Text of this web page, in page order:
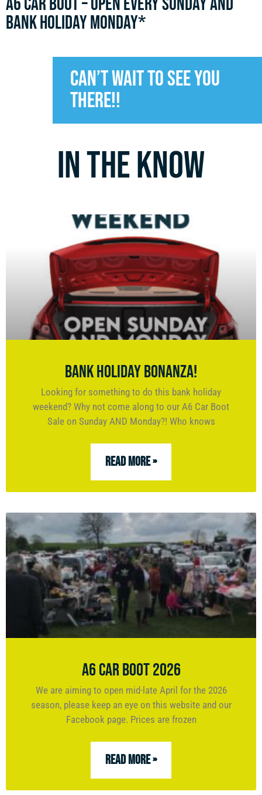
bank holiday monday*
Can’t wait to see you
there!!
In the know
Bank Holiday Bonanza!
Looking for something to do this bank holiday
weekend? Why not come along to our A6 Car Boot
Sale on Sunday AND Monday?! Who knows
READ MORE »
A6 Car Boot 2026
We are aiming to open mid-late April for the 2026
season, please keep an eye on this website and our
Facebook page. Prices are frozen
READ MORE »